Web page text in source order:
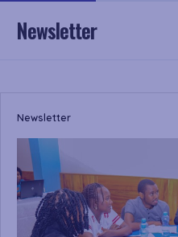
Newsletter
Newsletter